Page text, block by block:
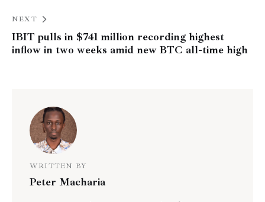
NEXT
IBIT pulls in $741 million recording highest
inflow in two weeks amid new BTC all-time high
WRITTEN BY
Peter Macharia